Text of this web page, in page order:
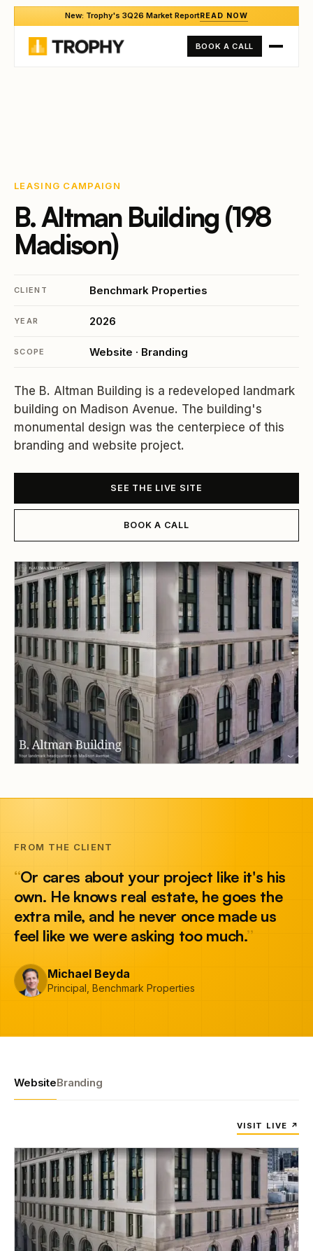
New: Trophy's 3Q26 Market ReportREAD NOW
BOOK A CALL
LEASING CAMPAIGN
B. Altman Building (198
Madison)
CLIENT Benchmark Properties
YEAR 2026
SCOPE Website · Branding
The B. Altman Building is a redeveloped landmark
building on Madison Avenue. The building's
monumental design was the centerpiece of this
branding and website project.
SEE THE LIVE SITE
BOOK A CALL
FROM THE CLIENT
“Or cares about your project like it's his
own. He knows real estate, he goes the
extra mile, and he never once made us
feel like we were asking too much.”
Michael Beyda
Principal, Benchmark Properties
WebsiteBranding
VISIT LIVE ↗